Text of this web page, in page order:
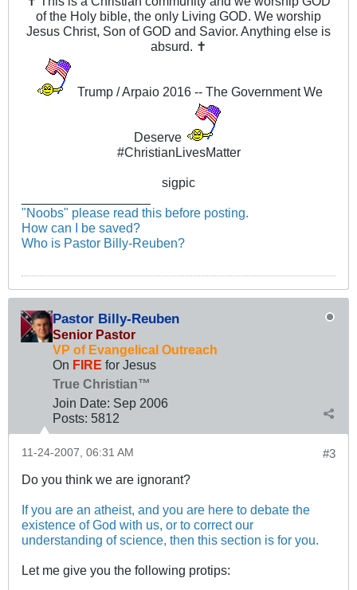
of the Holy bible, the only Living GOD. We worship
Jesus Christ, Son of GOD and Savior. Anything else is
absurd. ✝
Trump / Arpaio 2016 -- The Government We
Deserve
#ChristianLivesMatter
sigpic
"Noobs" please read this before posting.
How can I be saved?
Who is Pastor Billy-Reuben?
Pastor Billy-Reuben
Senior Pastor
VP of Evangelical Outreach
On FIRE for Jesus
True Christian™
Join Date: Sep 2006
Posts: 5812
#3
11-24-2007, 06:31 AM
Do you think we are ignorant?
If you are an atheist, and you are here to debate the
existence of God with us, or to correct our
understanding of science, then this section is for you.
Let me give you the following protips: